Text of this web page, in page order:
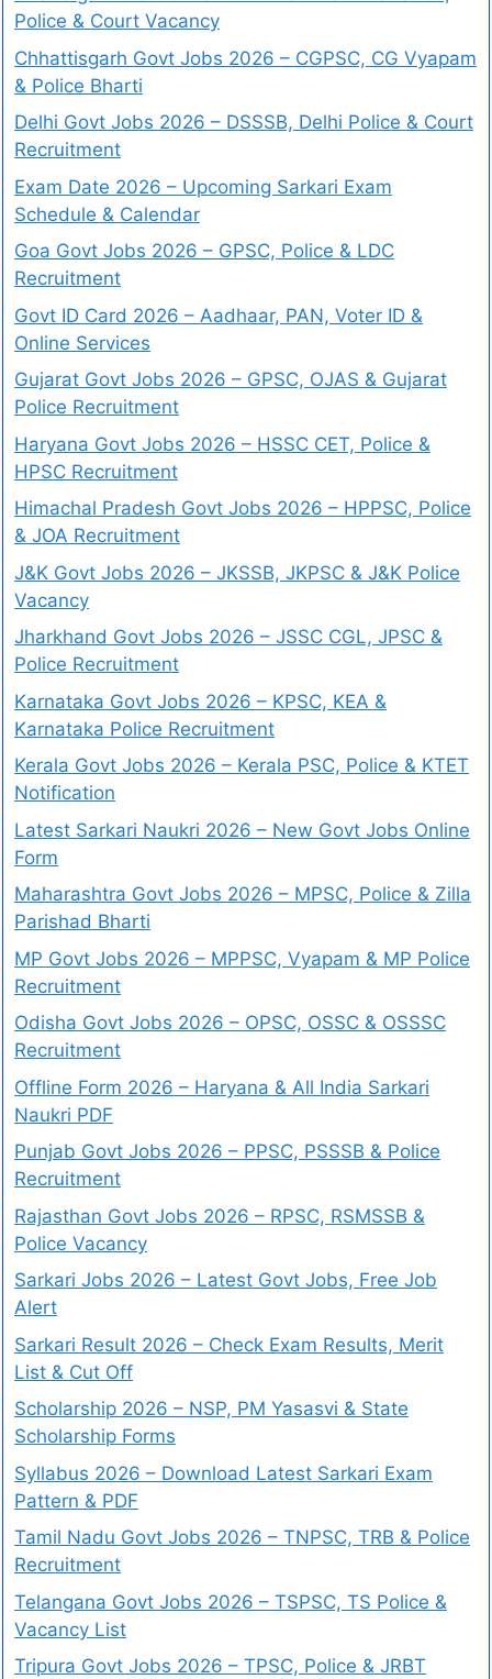
Police & Court Vacancy
Chhattisgarh Govt Jobs 2026 – CGPSC, CG Vyapam
& Police Bharti
Delhi Govt Jobs 2026 – DSSSB, Delhi Police & Court
Recruitment
Exam Date 2026 – Upcoming Sarkari Exam
Schedule & Calendar
Goa Govt Jobs 2026 – GPSC, Police & LDC
Recruitment
Govt ID Card 2026 – Aadhaar, PAN, Voter ID &
Online Services
Gujarat Govt Jobs 2026 – GPSC, OJAS & Gujarat
Police Recruitment
Haryana Govt Jobs 2026 – HSSC CET, Police &
HPSC Recruitment
Himachal Pradesh Govt Jobs 2026 – HPPSC, Police
& JOA Recruitment
J&K Govt Jobs 2026 – JKSSB, JKPSC & J&K Police
Vacancy
Jharkhand Govt Jobs 2026 – JSSC CGL, JPSC &
Police Recruitment
Karnataka Govt Jobs 2026 – KPSC, KEA &
Karnataka Police Recruitment
Kerala Govt Jobs 2026 – Kerala PSC, Police & KTET
Notification
Latest Sarkari Naukri 2026 – New Govt Jobs Online
Form
Maharashtra Govt Jobs 2026 – MPSC, Police & Zilla
Parishad Bharti
MP Govt Jobs 2026 – MPPSC, Vyapam & MP Police
Recruitment
Odisha Govt Jobs 2026 – OPSC, OSSC & OSSSC
Recruitment
Offline Form 2026 – Haryana & All India Sarkari
Naukri PDF
Punjab Govt Jobs 2026 – PPSC, PSSSB & Police
Recruitment
Rajasthan Govt Jobs 2026 – RPSC, RSMSSB &
Police Vacancy
Sarkari Jobs 2026 – Latest Govt Jobs, Free Job
Alert
Sarkari Result 2026 – Check Exam Results, Merit
List & Cut Off
Scholarship 2026 – NSP, PM Yasasvi & State
Scholarship Forms
Syllabus 2026 – Download Latest Sarkari Exam
Pattern & PDF
Tamil Nadu Govt Jobs 2026 – TNPSC, TRB & Police
Recruitment
Telangana Govt Jobs 2026 – TSPSC, TS Police &
Vacancy List
Tripura Govt Jobs 2026 – TPSC, Police & JRBT